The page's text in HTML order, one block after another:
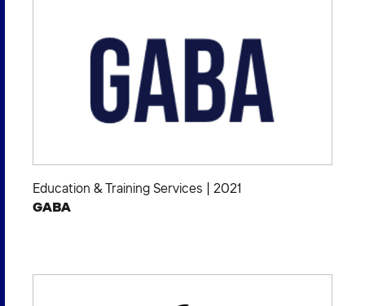
Education & Training Services | 2021
GABA